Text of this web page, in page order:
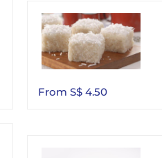
From S$ 4.50